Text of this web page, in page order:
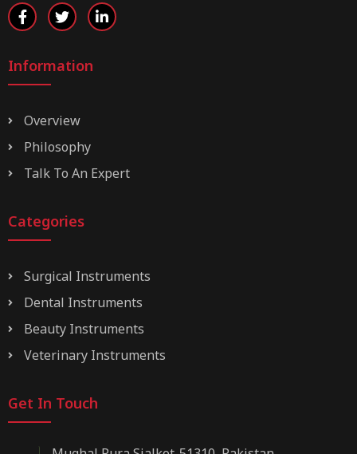
Information
Overview
Philosophy
Talk To An Expert
Categories
Surgical Instruments
Dental Instruments
Beauty Instruments
Veterinary Instruments
Get In Touch